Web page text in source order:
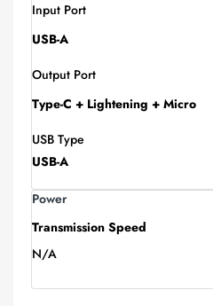
Input Port
USB-A
Output Port
Type-C + Lightening + Micro
USB Type
USB-A
Power
Transmission Speed
N/A